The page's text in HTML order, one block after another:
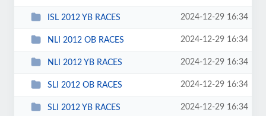
ISL 2012 YB RACES 2024-12-29 16:34
NLI 2012 OB RACES 2024-12-29 16:34
NLI 2012 YB RACES 2024-12-29 16:34
SLI 2012 OB RACES 2024-12-29 16:34
SLI 2012 YB RACES 2024-12-29 16:34